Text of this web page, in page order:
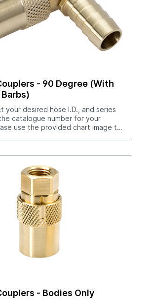
- 90 Degree (With
your desired hose I.D., and series
catalogue number for your
use the provided chart image to
Library*200 Series (1/4" Hole),
these couplers.Straight thru
flow rates.Sleeve lock
brass and stainless steel
with all mold connection
- Bodies Only